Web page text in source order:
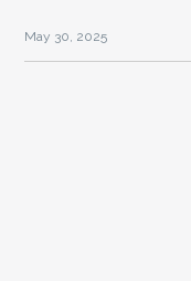
May 30, 2025